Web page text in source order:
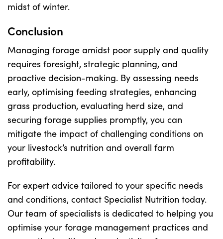
midst of winter.
Conclusion
Managing forage amidst poor supply and quality
requires foresight, strategic planning, and
proactive decision-making. By assessing needs
early, optimising feeding strategies, enhancing
grass production, evaluating herd size, and
securing forage supplies promptly, you can
mitigate the impact of challenging conditions on
your livestock’s nutrition and overall farm
profitability.
For expert advice tailored to your specific needs
and conditions, contact Specialist Nutrition today.
Our team of specialists is dedicated to helping you
optimise your forage management practices and